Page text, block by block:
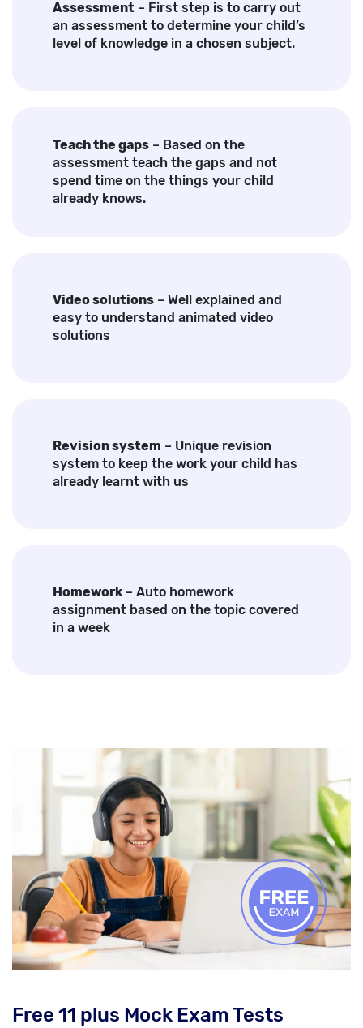
Assessment– First step is to carry out
an assessment to determine your child’s
level of knowledge in a chosen subject.
Teach the gaps– Based on the
assessment teach the gaps and not
spend time on the things your child
already knows.
Video solutions– Well explained and
easy to understand animated video
solutions
Revision system – Unique revision
system to keep the work your child has
already learnt with us
Homework– Auto homework
assignment based on the topic covered
in a week
Free 11 plus Mock Exam Tests